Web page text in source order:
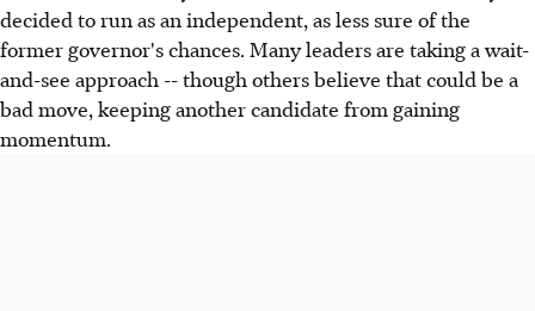
decided to run as an independent, as less sure of the
former governor's chances. Many leaders are taking a wait-
and-see approach -- though others believe that could be a
bad move, keeping another candidate from gaining
momentum.